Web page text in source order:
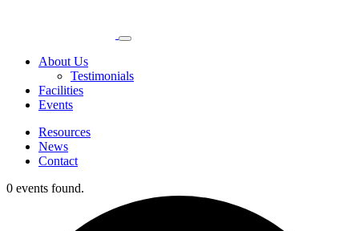
About Us
Testimonials
Facilities
Events
Resources
News
Contact
0 events found.